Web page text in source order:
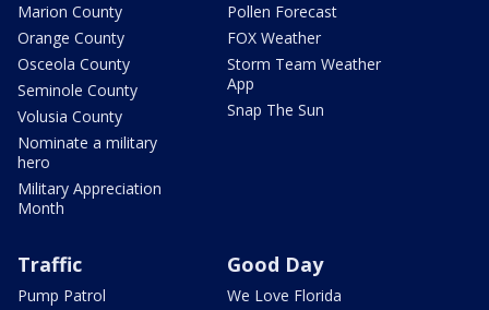
Marion County
Orange County
Osceola County
Seminole County
Volusia County
Nominate a military
hero
Military Appreciation
Month
Pollen Forecast
FOX Weather
Storm Team Weather
App
Snap The Sun
Traffic
Pump Patrol
Good Day
We Love Florida